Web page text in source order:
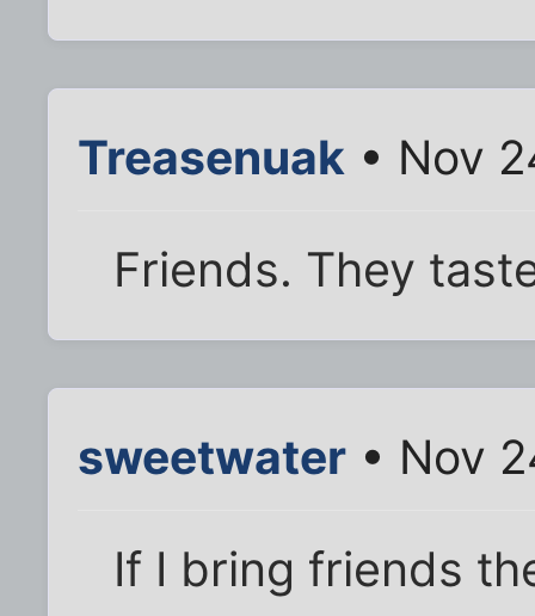
Treasenuak • Nov
Friends. They
sweetwater • Nov
If I bring friends